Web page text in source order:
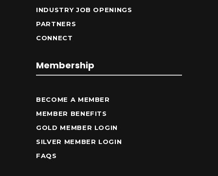
INDUSTRY JOB OPENINGS
PARTNERS
CONNECT
Membership
BECOME A MEMBER
MEMBER BENEFITS
GOLD MEMBER LOGIN
SILVER MEMBER LOGIN
FAQS